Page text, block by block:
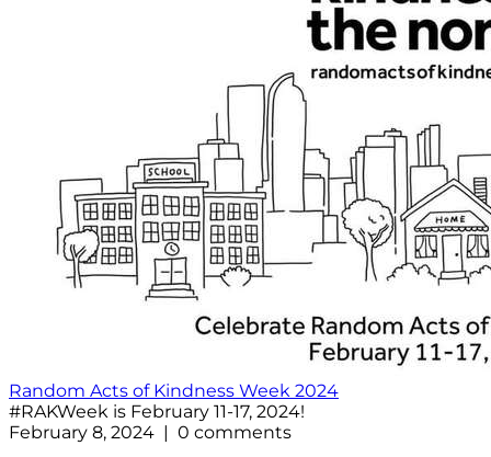
Random Acts of Kindness Week 2024
#RAKWeek is February 11-17, 2024!
February 8, 2024 | 0 comments